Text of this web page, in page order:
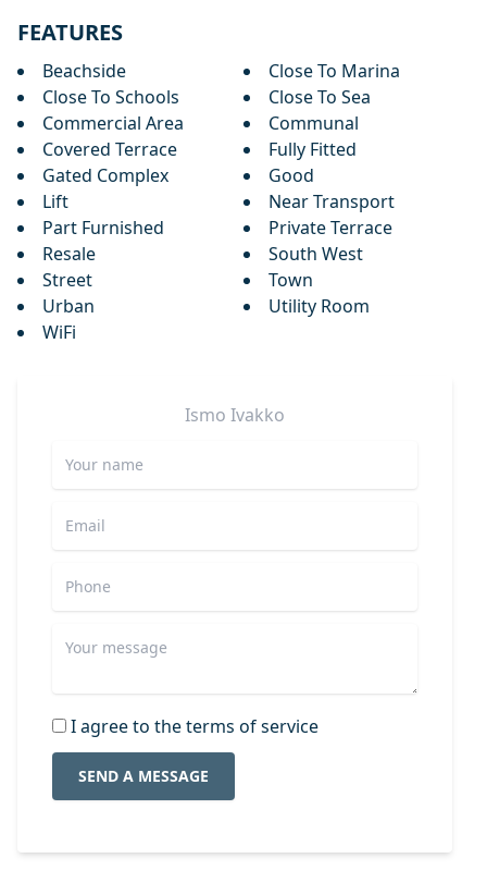
FEATURES
Beachside
Close To Marina
Close To Schools
Close To Sea
Commercial Area
Communal
Covered Terrace
Fully Fitted
Gated Complex
Good
Lift
Near Transport
Part Furnished
Private Terrace
Resale
South West
Street
Town
Urban
Utility Room
WiFi
Ismo Ivakko
I agree to the terms of service
SEND A MESSAGE